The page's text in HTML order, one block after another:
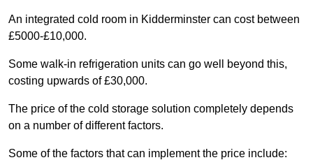
An integrated cold room in Kidderminster can cost between
£5000-£10,000.
Some walk-in refrigeration units can go well beyond this,
costing upwards of £30,000.
The price of the cold storage solution completely depends
on a number of different factors.
Some of the factors that can implement the price include: